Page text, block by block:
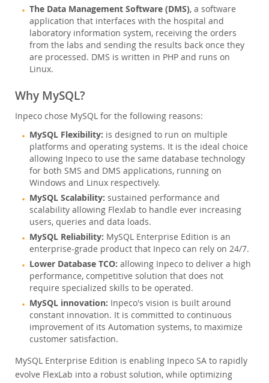
The Data Management Software (DMS), a software
application that interfaces with the hospital and
laboratory information system, receiving the orders
from the labs and sending the results back once they
are processed. DMS is written in PHP and runs on
Linux.
Why MySQL?
Inpeco chose MySQL for the following reasons:
MySQL Flexibility: is designed to run on multiple
platforms and operating systems. It is the ideal choice
allowing Inpeco to use the same database technology
for both SMS and DMS applications, running on
Windows and Linux respectively.
MySQL Scalability: sustained performance and
scalability allowing Flexlab to handle ever increasing
users, queries and data loads.
MySQL Reliability: MySQL Enterprise Edition is an
enterprise-grade product that Inpeco can rely on 24/7.
Lower Database TCO: allowing Inpeco to deliver a high
performance, competitive solution that does not
require specialized skills to be operated.
MySQL innovation: Inpeco's vision is built around
constant innovation. It is committed to continuous
improvement of its Automation systems, to maximize
customer satisfaction.
MySQL Enterprise Edition is enabling Inpeco SA to rapidly
evolve FlexLab into a robust solution, while optimizing